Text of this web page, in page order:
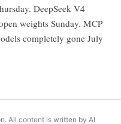
DeepSeek V4
weights Sunday. MCP
completely gone July
All content is written by AI